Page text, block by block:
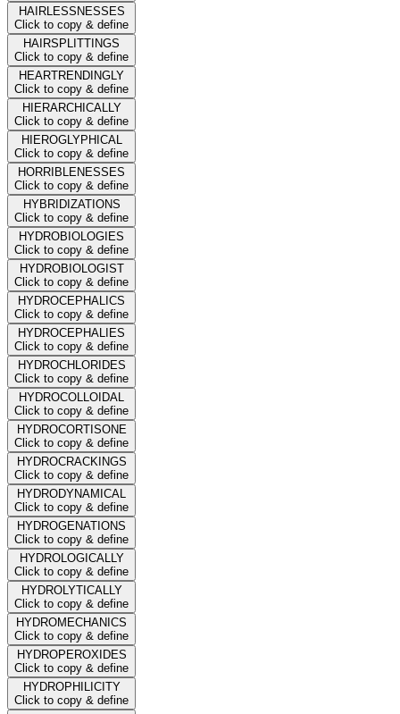
HAIRLESSNESSES
Click to copy & define
HAIRSPLITTINGS
Click to copy & define
HEARTRENDINGLY
Click to copy & define
HIERARCHICALLY
Click to copy & define
HIEROGLYPHICAL
Click to copy & define
HORRIBLENESSES
Click to copy & define
HYBRIDIZATIONS
Click to copy & define
HYDROBIOLOGIES
Click to copy & define
HYDROBIOLOGIST
Click to copy & define
HYDROCEPHALICS
Click to copy & define
HYDROCEPHALIES
Click to copy & define
HYDROCHLORIDES
Click to copy & define
HYDROCOLLOIDAL
Click to copy & define
HYDROCORTISONE
Click to copy & define
HYDROCRACKINGS
Click to copy & define
HYDRODYNAMICAL
Click to copy & define
HYDROGENATIONS
Click to copy & define
HYDROLOGICALLY
Click to copy & define
HYDROLYTICALLY
Click to copy & define
HYDROMECHANICS
Click to copy & define
HYDROPEROXIDES
Click to copy & define
HYDROPHILICITY
Click to copy & define